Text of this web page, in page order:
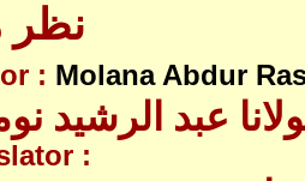
نظر
: Molana Abdur
عبد الرشید
: